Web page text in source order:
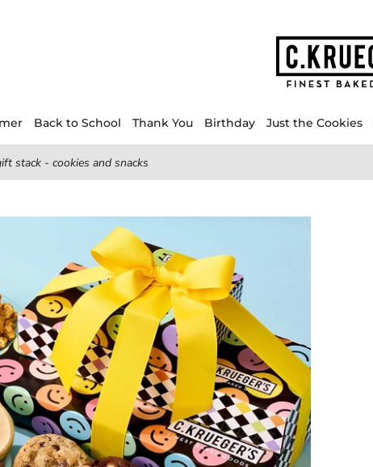
Back to School Thank You Birthday Just the Cookies
stack - cookies and snacks